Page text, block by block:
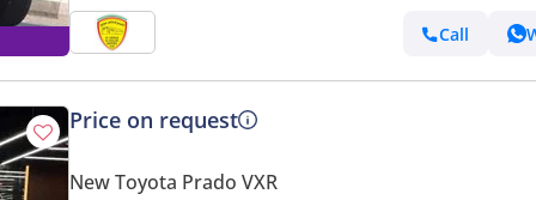
Call
Price on request
New Toyota Prado VXR